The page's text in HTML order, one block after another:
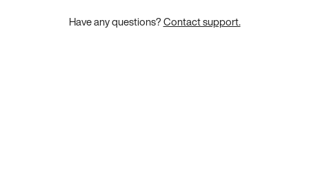
Have any questions?Contact support.